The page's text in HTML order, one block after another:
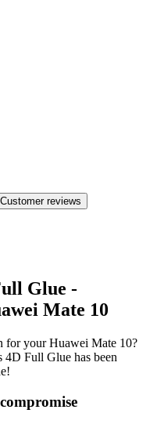
Customer reviews
Glue -
Mate 10
for your Huawei Mate 10?
4D Full Glue has been